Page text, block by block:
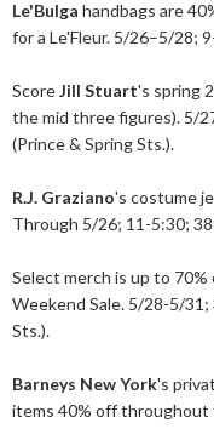
Le'Bulga handbags are
for a Le'Fleur. 5/26–5/28;
ScoreJill Stuart's spring
the mid three figures). 5/
(Prince & Spring Sts.).
R.J. Graziano's costume
Through 5/26; 11-5:30;
Select merch is up to 70%
Weekend Sale. 5/28-5/
Sts.).
Barneys New York's
items 40% off throughout